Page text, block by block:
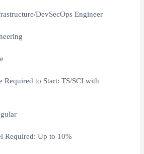
DevSecOps Engineer
Required to Start: TS/SCI with
Required: Up to 10%